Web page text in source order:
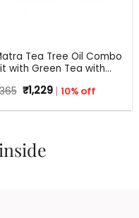
Tea Tree Oil Combo
with Green Tea with
Original
price
was:
₹1,229Current
price
is:
10% off